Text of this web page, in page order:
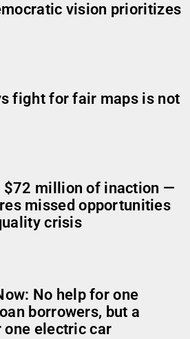
vision prioritizes
fight for fair maps is not
$72 million of inaction —
missed opportunities
crisis
No help for one
borrowers, but a
electric car